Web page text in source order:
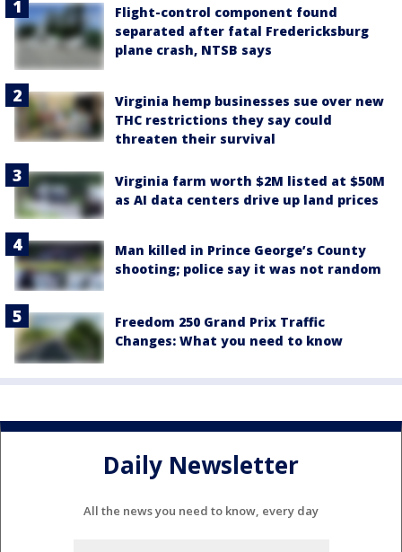
Flight-control component found
separated after fatal Fredericksburg
plane crash, NTSB says
Virginia hemp businesses sue over new
THC restrictions they say could
threaten their survival
Virginia farm worth $2M listed at $50M
as AI data centers drive up land prices
Man killed in Prince George’s County
shooting; police say it was not random
Freedom 250 Grand Prix Traffic
Changes: What you need to know
Daily Newsletter
All the news you need to know, every day